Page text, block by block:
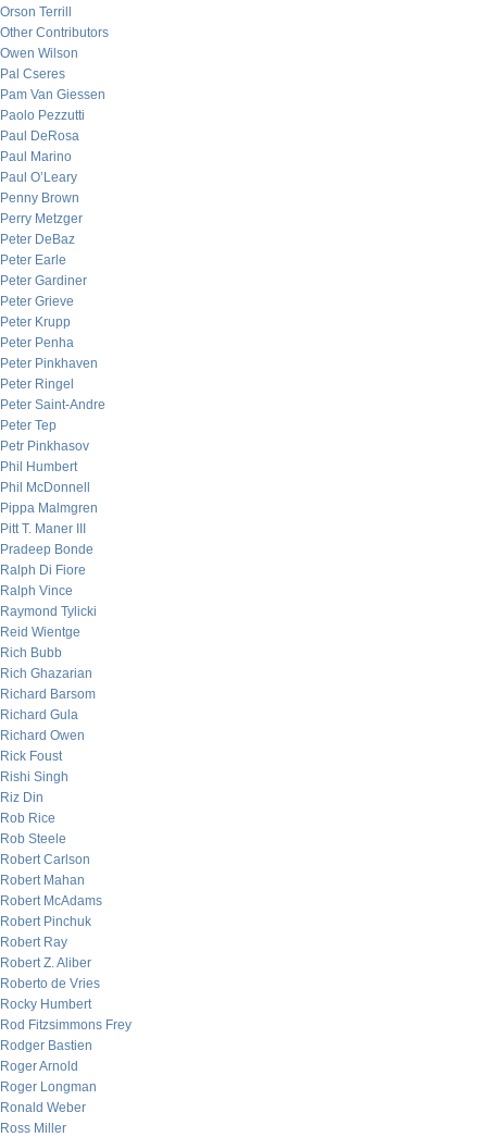
Orson Terrill
Other Contributors
Owen Wilson
Pal Cseres
Pam Van Giessen
Paolo Pezzutti
Paul DeRosa
Paul Marino
Paul O’Leary
Penny Brown
Perry Metzger
Peter DeBaz
Peter Earle
Peter Gardiner
Peter Grieve
Peter Krupp
Peter Penha
Peter Pinkhaven
Peter Ringel
Peter Saint-Andre
Peter Tep
Petr Pinkhasov
Phil Humbert
Phil McDonnell
Pippa Malmgren
Pitt T. Maner III
Pradeep Bonde
Ralph Di Fiore
Ralph Vince
Raymond Tylicki
Reid Wientge
Rich Bubb
Rich Ghazarian
Richard Barsom
Richard Gula
Richard Owen
Rick Foust
Rishi Singh
Riz Din
Rob Rice
Rob Steele
Robert Carlson
Robert Mahan
Robert McAdams
Robert Pinchuk
Robert Ray
Robert Z. Aliber
Roberto de Vries
Rocky Humbert
Rod Fitzsimmons Frey
Rodger Bastien
Roger Arnold
Roger Longman
Ronald Weber
Ross Miller